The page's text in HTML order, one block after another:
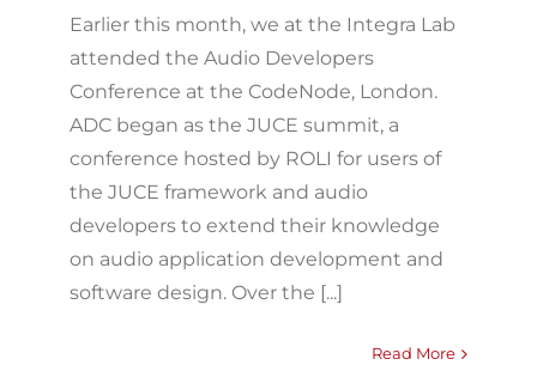
Earlier this month, we at the Integra Lab
attended the Audio Developers
Conference at the CodeNode, London.
ADC began as the JUCE summit, a
conference hosted by ROLI for users of
the JUCE framework and audio
developers to extend their knowledge
on audio application development and
software design. Over the [...]
Read More